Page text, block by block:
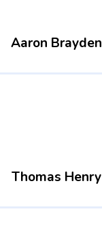
Aaron Brayden
Thomas Henry